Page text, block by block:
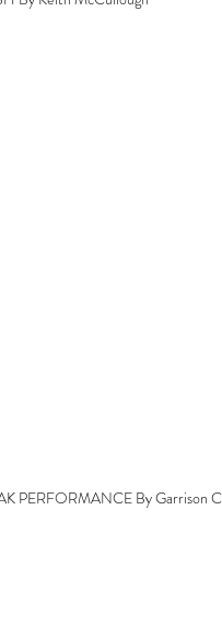
PERFORMANCE By Garrison